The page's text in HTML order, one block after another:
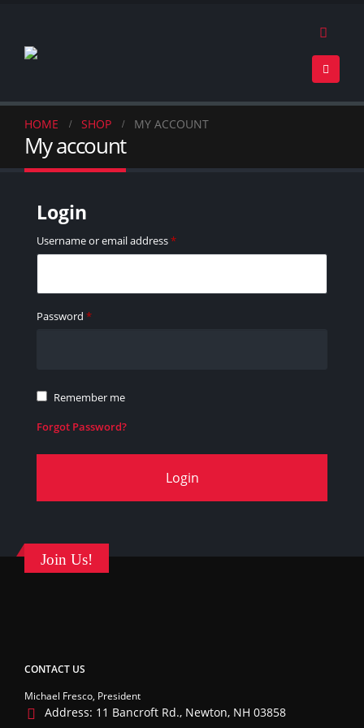
HOME SHOP MY ACCOUNT
My account
Login
Username or email address*
Password *
Remember me
Forgot Password?
Login
Join Us!
CONTACT US
Michael Fresco, President
Address: 11 Bancroft Rd., Newton, NH 03858